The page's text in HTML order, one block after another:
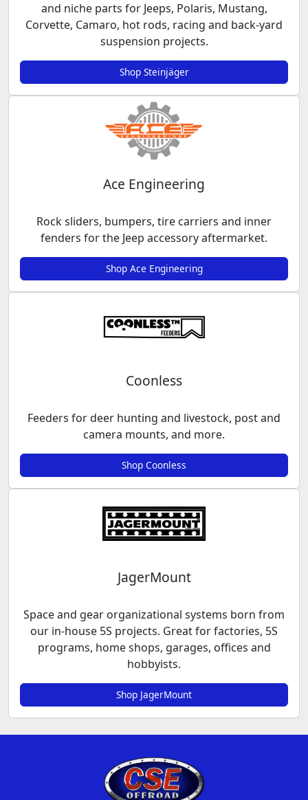
and niche parts for Jeeps, Polaris, Mustang,
Corvette, Camaro, hot rods, racing and back-yard
suspension projects.
Shop Steinjäger
Ace Engineering
Rock sliders, bumpers, tire carriers and inner
fenders for the Jeep accessory aftermarket.
Shop Ace Engineering
Coonless
Feeders for deer hunting and livestock, post and
camera mounts, and more.
Shop Coonless
JagerMount
Space and gear organizational systems born from
our in-house 5S projects. Great for factories, 5S
programs, home shops, garages, offices and
hobbyists.
Shop JagerMount